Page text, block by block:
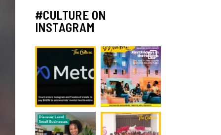
#CULTURE ON
INSTAGRAM